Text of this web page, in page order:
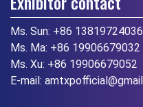
Ms. Sun: +86 13819724036
Ms. Ma: +86 19906679032
Ms. Xu: +86 19906679052
E-mail: